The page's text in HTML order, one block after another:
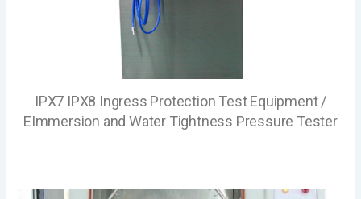
IPX7 IPX8 Ingress Protection Test Equipment /
EImmersion and Water Tightness Pressure Tester